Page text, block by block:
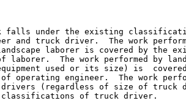
falls under the existing
and truck driver.  The work
laborer is covered by the
The work performed by
used or its size) is
operating engineer.  The work
drivers (regardless of size of truck
classifications of truck driver.